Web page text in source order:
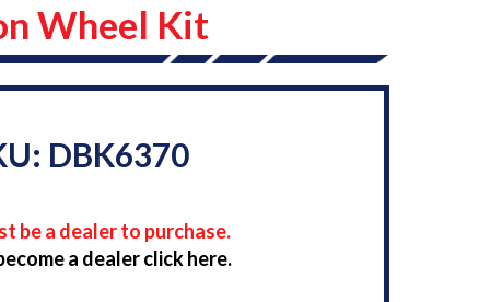
Wheel Kit
DBK6370
be a dealer to purchase.
a dealer click here.